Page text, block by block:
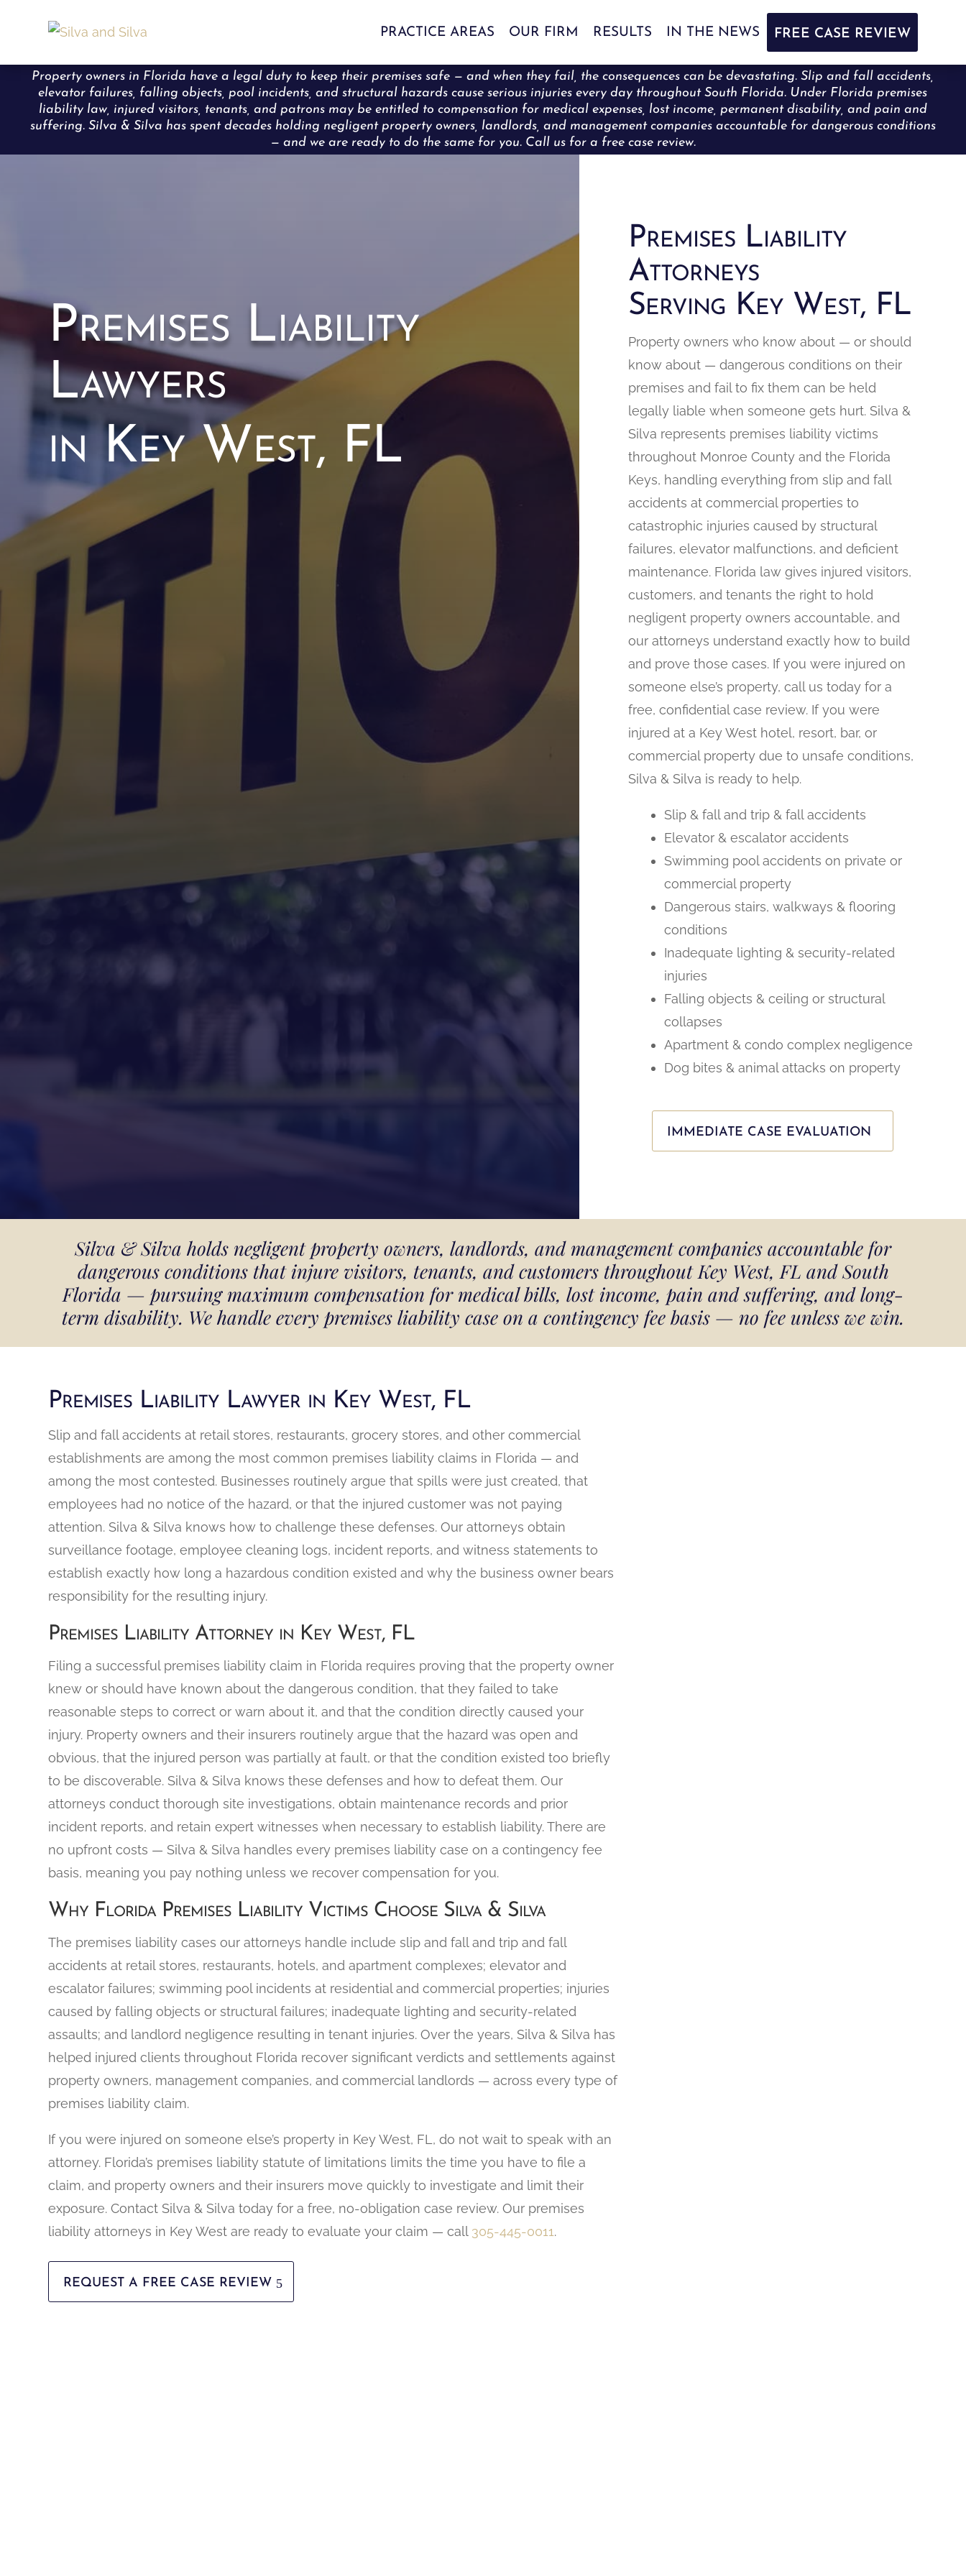
PRACTICE AREAS OUR FIRM RESULTS IN THE NEWS FREE CASE REVIEW
Property owners in Florida have a legal duty to keep their premises safe — and when they fail, the consequences can be devastating. Slip and fall accidents,
elevator failures, falling objects, pool incidents, and structural hazards cause serious injuries every day throughout South Florida. Under Florida premises
liability law, injured visitors, tenants, and patrons may be entitled to compensation for medical expenses, lost income, permanent disability, and pain and
suffering. Silva & Silva has spent decades holding negligent property owners, landlords, and management companies accountable for dangerous conditions
— and we are ready to do the same for you. Call us for a free case review.
Premises Liability
Lawyers
in Key West, FL
Premises Liability
Attorneys
Serving Key West, FL
Property owners who know about — or should
know about — dangerous conditions on their
premises and fail to fix them can be held
legally liable when someone gets hurt. Silva &
Silva represents premises liability victims
throughout Monroe County and the Florida
Keys, handling everything from slip and fall
accidents at commercial properties to
catastrophic injuries caused by structural
failures, elevator malfunctions, and deficient
maintenance. Florida law gives injured visitors,
customers, and tenants the right to hold
negligent property owners accountable, and
our attorneys understand exactly how to build
and prove those cases. If you were injured on
someone else’s property, call us today for a
free, confidential case review. If you were
injured at a Key West hotel, resort, bar, or
commercial property due to unsafe conditions,
Silva & Silva is ready to help.
Slip & fall and trip & fall accidents
Elevator & escalator accidents
Swimming pool accidents on private or
commercial property
Dangerous stairs, walkways & flooring
conditions
Inadequate lighting & security-related
injuries
Falling objects & ceiling or structural
collapses
Apartment & condo complex negligence
Dog bites & animal attacks on property
IMMEDIATE CASE EVALUATION
Silva & Silva holds negligent property owners, landlords, and management companies accountable for
dangerous conditions that injure visitors, tenants, and customers throughout Key West, FL and South
Florida — pursuing maximum compensation for medical bills, lost income, pain and suffering, and long-
term disability. We handle every premises liability case on a contingency fee basis — no fee unless we win.
Premises Liability Lawyer in Key West, FL
Slip and fall accidents at retail stores, restaurants, grocery stores, and other commercial
establishments are among the most common premises liability claims in Florida — and
among the most contested. Businesses routinely argue that spills were just created, that
employees had no notice of the hazard, or that the injured customer was not paying
attention. Silva & Silva knows how to challenge these defenses. Our attorneys obtain
surveillance footage, employee cleaning logs, incident reports, and witness statements to
establish exactly how long a hazardous condition existed and why the business owner bears
responsibility for the resulting injury.
Premises Liability Attorney in Key West, FL
Filing a successful premises liability claim in Florida requires proving that the property owner
knew or should have known about the dangerous condition, that they failed to take
reasonable steps to correct or warn about it, and that the condition directly caused your
injury. Property owners and their insurers routinely argue that the hazard was open and
obvious, that the injured person was partially at fault, or that the condition existed too briefly
to be discoverable. Silva & Silva knows these defenses and how to defeat them. Our
attorneys conduct thorough site investigations, obtain maintenance records and prior
incident reports, and retain expert witnesses when necessary to establish liability. There are
no upfront costs — Silva & Silva handles every premises liability case on a contingency fee
basis, meaning you pay nothing unless we recover compensation for you.
Why Florida Premises Liability Victims Choose Silva & Silva
The premises liability cases our attorneys handle include slip and fall and trip and fall
accidents at retail stores, restaurants, hotels, and apartment complexes; elevator and
escalator failures; swimming pool incidents at residential and commercial properties; injuries
caused by falling objects or structural failures; inadequate lighting and security-related
assaults; and landlord negligence resulting in tenant injuries. Over the years, Silva & Silva has
helped injured clients throughout Florida recover significant verdicts and settlements against
property owners, management companies, and commercial landlords — across every type of
premises liability claim.
If you were injured on someone else’s property in Key West, FL, do not wait to speak with an
attorney. Florida’s premises liability statute of limitations limits the time you have to file a
claim, and property owners and their insurers move quickly to investigate and limit their
exposure. Contact Silva & Silva today for a free, no-obligation case review. Our premises
liability attorneys in Key West are ready to evaluate your claim — call 305-445-0011.
REQUEST A FREE CASE REVIEW